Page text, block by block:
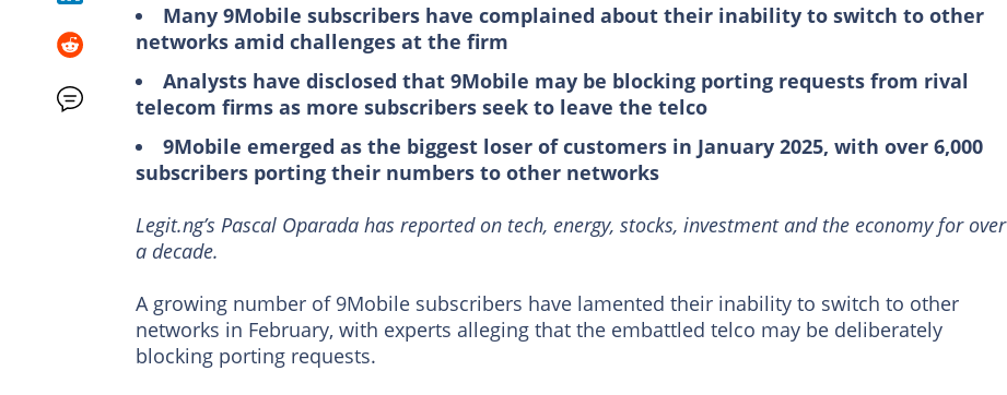
Many 9Mobile subscribers have complained about their inability to switch to other
networks amid challenges at the firm
Analysts have disclosed that 9Mobile may be blocking porting requests from rival
telecom firms as more subscribers seek to leave the telco
9Mobile emerged as the biggest loser of customers in January 2025, with over 6,000
subscribers porting their numbers to other networks
Legit.ng’s Pascal Oparada has reported on tech, energy, stocks, investment and the economy for over
a decade.
A growing number of 9Mobile subscribers have lamented their inability to switch to other
networks in February, with experts alleging that the embattled telco may be deliberately
blocking porting requests.